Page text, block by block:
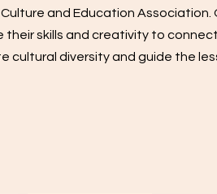
and Education Association.
skills and creativity to
cultural diversity and guide the